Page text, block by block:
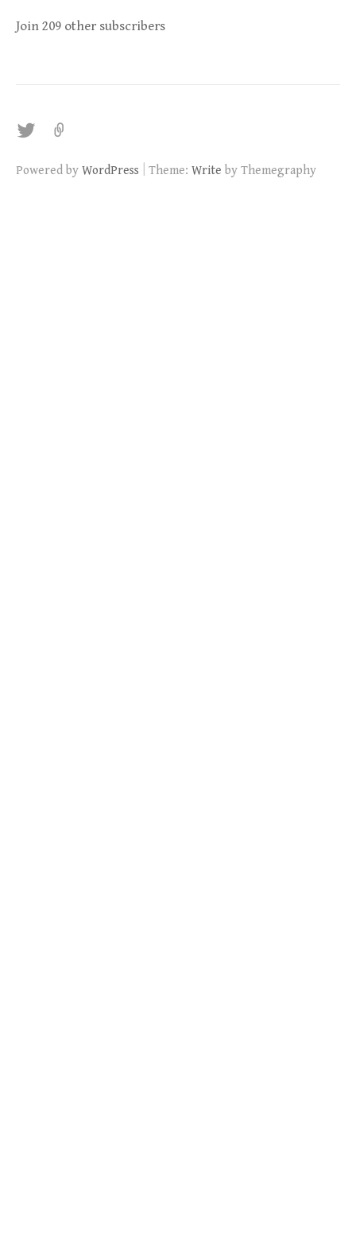
Join 209 other subscribers
twitter
Powered by WordPress Theme: Write by Themegraphy